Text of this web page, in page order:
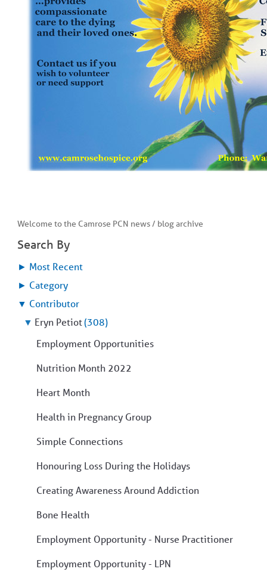
Welcome to the Camrose PCN news / blog archive
Search By
► Most Recent
► Category
▼ Contributor
▼ Eryn Petiot(308)
Employment Opportunities
Nutrition Month 2022
Heart Month
Health in Pregnancy Group
Simple Connections
Honouring Loss During the Holidays
Creating Awareness Around Addiction
Bone Health
Employment Opportunity - Nurse Practitioner
Employment Opportunity - LPN